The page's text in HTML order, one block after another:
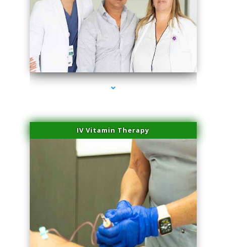
series-2000-IV Therapy Key Biscayne
IV Vitamin Therapy